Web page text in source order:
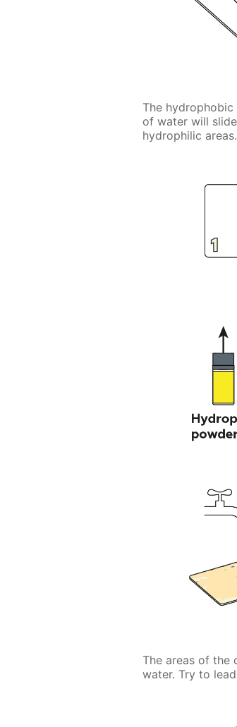
The
of water will
hydrophilic areas.
The areas of
water. Try to